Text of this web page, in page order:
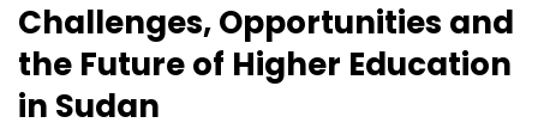
Watch Later
Challenges, Opportunities and
the Future of Higher Education
in Sudan